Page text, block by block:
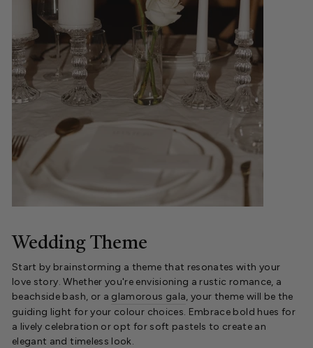
Wedding Theme
Start by brainstorming a theme that resonates with your
love story. Whether you're envisioning a rustic romance, a
beachside bash, or a glamorous gala, your theme will be the
guiding light for your colour choices. Embrace bold hues for
a lively celebration or opt for soft pastels to create an
elegant and timeless look.